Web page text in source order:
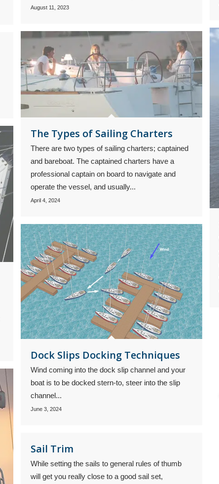
August 11, 2023
The Types of Sailing Charters
There are two types of sailing charters; captained
and bareboat. The captained charters have a
professional captain on board to navigate and
operate the vessel, and usually...
April 4, 2024
Dock Slips Docking Techniques
Wind coming into the dock slip channel and your
boat is to be docked stern-to, steer into the slip
channel...
June 3, 2024
Sail Trim
While setting the sails to general rules of thumb
will get you really close to a good sail set,